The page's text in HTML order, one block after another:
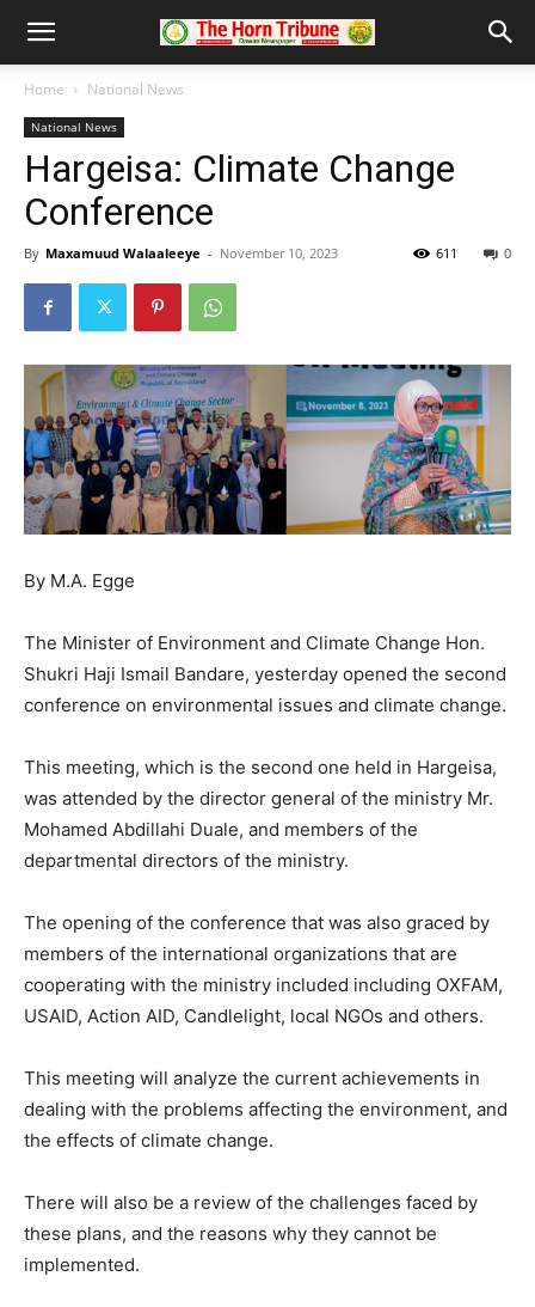
Home National News
National News
Hargeisa: Climate Change
Conference
By Maxamuud Walaaleeye - November 10, 2023 0
611
By M.A. Egge
The Minister of Environment and Climate Change Hon.
Shukri Haji Ismail Bandare, yesterday opened the second
conference on environmental issues and climate change.
This meeting, which is the second one held in Hargeisa,
was attended by the director general of the ministry Mr.
Mohamed Abdillahi Duale, and members of the
departmental directors of the ministry.
The opening of the conference that was also graced by
members of the international organizations that are
cooperating with the ministry included including OXFAM,
USAID, Action AID, Candlelight, local NGOs and others.
This meeting will analyze the current achievements in
dealing with the problems affecting the environment, and
the effects of climate change.
There will also be a review of the challenges faced by
these plans, and the reasons why they cannot be
implemented.